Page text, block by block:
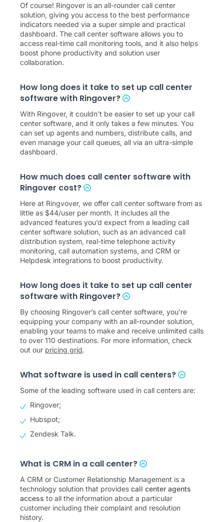
Of course! Ringover is an all-rounder call center
solution, giving you access to the best performance
indicators needed via a super simple and practical
dashboard. The call center software allows you to
access real-time call monitoring tools, and it also helps
boost phone productivity and solution user
collaboration.
How long does it take to set up call center
software with Ringover?
With Ringover, it couldn’t be easier to set up your call
center software, and it only takes a few minutes. You
can set up agents and numbers, distribute calls, and
even manage your call queues, all via an ultra-simple
dashboard.
How much does call center software with
Ringover cost?
Here at Ringvover, we offer call center software from as
little as $44/user per month. It includes all the
advanced features you’d expect from a leading call
center software solution, such as an advanced call
distribution system, real-time telephone activity
monitoring, call automation systems, and CRM or
Helpdesk integrations to boost productivity.
How long does it take to set up call center
software with Ringover?
By choosing Ringover’s call center software, you’re
equipping your company with an all-rounder solution,
enabling your teams to make and receive unlimited calls
to over 110 destinations. For more information, check
out our pricing grid.
What software is used in call centers?
Some of the leading software used in call centers are:
Ringover;
Hubspot;
Zendesk Talk.
What is CRM in a call center?
A CRM or Customer Relationship Management is a
technology solution that provides call center agents
access to all the information about a particular
customer including their complaint and resolution
history.